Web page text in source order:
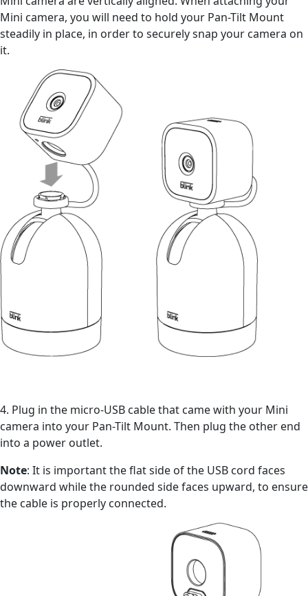
Mini camera, you will need to hold your Pan-Tilt Mount
steadily in place, in order to securely snap your camera on
it.
4. Plug in the micro-USB cable that came with your Mini
camera into your Pan-Tilt Mount. Then plug the other end
into a power outlet.
Note: It is important the flat side of the USB cord faces
downward while the rounded side faces upward, to ensure
the cable is properly connected.